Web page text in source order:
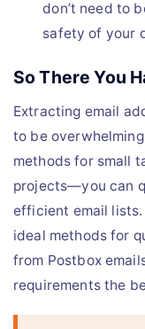
don’t need to
safety of your
So There You
Extracting email
to be
methods for small
projects—you can
efficient email
ideal methods for
from Postbox
requirements the